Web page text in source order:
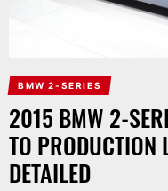
BMW 2-SERIES
2015 BMW 2-
TO PRODUCTION
DETAILED